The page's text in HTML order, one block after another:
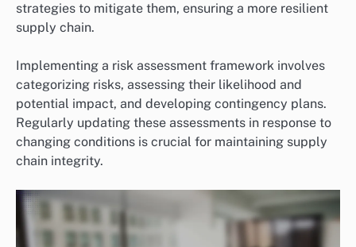
strategies to mitigate them, ensuring a more resilient
supply chain.
Implementing a risk assessment framework involves
categorizing risks, assessing their likelihood and
potential impact, and developing contingency plans.
Regularly updating these assessments in response to
changing conditions is crucial for maintaining supply
chain integrity.